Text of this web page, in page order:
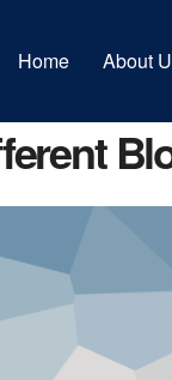
Home About